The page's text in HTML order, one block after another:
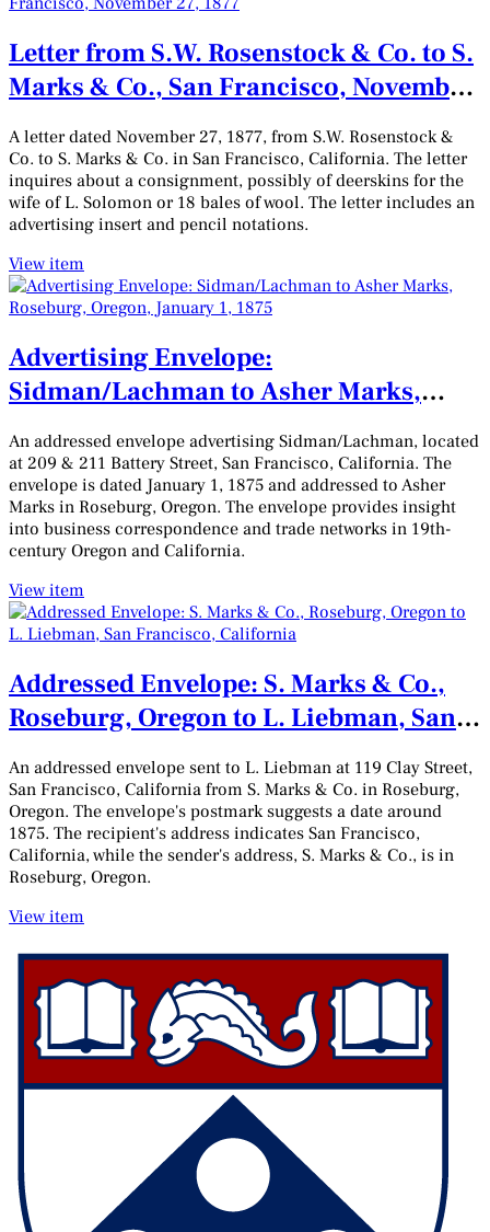
Letter from S.W. Rosenstock & Co. to S.
Marks & Co., San Francisco, November
27, 1877
A letter dated November 27, 1877, from S.W. Rosenstock &
Co. to S. Marks & Co. in San Francisco, California. The letter
inquires about a consignment, possibly of deerskins for the
wife of L. Solomon or 18 bales of wool. The letter includes an
advertising insert and pencil notations.
View item
Advertising Envelope:
Sidman/Lachman to Asher Marks,
Roseburg, Oregon, January 1, 1875
An addressed envelope advertising Sidman/Lachman, located
at 209 & 211 Battery Street, San Francisco, California. The
envelope is dated January 1, 1875 and addressed to Asher
Marks in Roseburg, Oregon. The envelope provides insight
into business correspondence and trade networks in 19th-
century Oregon and California.
View item
Addressed Envelope: S. Marks & Co.,
Roseburg, Oregon to L. Liebman, San
An addressed envelope sent to L. Liebman at 119 Clay Street,
San Francisco, California from S. Marks & Co. in Roseburg,
Oregon. The envelope's postmark suggests a date around
1875. The recipient's address indicates San Francisco,
California, while the sender's address, S. Marks & Co., is in
Roseburg, Oregon.
View item